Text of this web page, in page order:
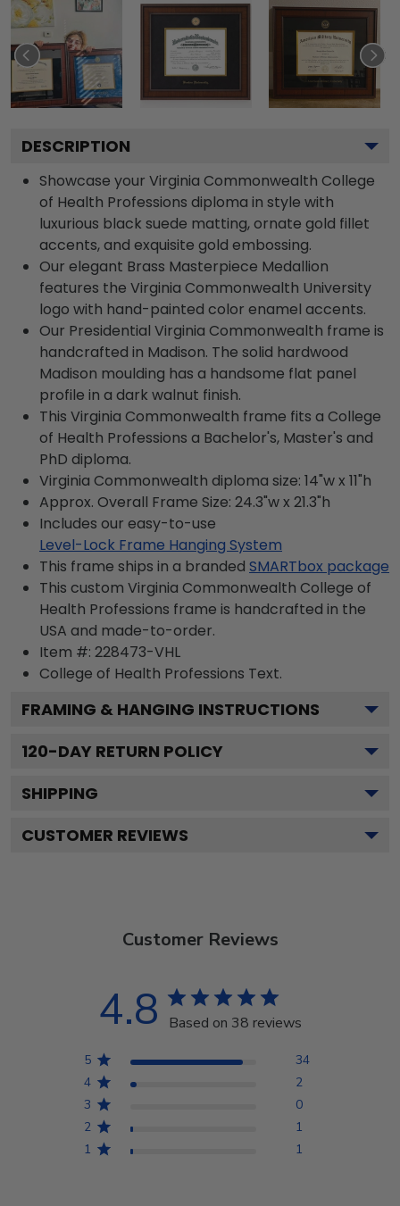
DESCRIPTION
Showcase your Virginia Commonwealth College
of Health Professions diploma in style with
luxurious black suede matting, ornate gold fillet
accents, and exquisite gold embossing.
Our elegant Brass Masterpiece Medallion
features the Virginia Commonwealth University
logo with hand-painted color enamel accents.
Our Presidential Virginia Commonwealth frame is
handcrafted in Madison. The solid hardwood
Madison moulding has a handsome flat panel
profile in a dark walnut finish.
This Virginia Commonwealth frame fits a College
of Health Professions a Bachelor's, Master's and
PhD diploma.
Virginia Commonwealth diploma size: 14"w x 11"h
Approx. Overall Frame Size: 24.3"w x 21.3"h
Includes our easy-to-use
Level-Lock Frame Hanging System
This frame ships in a branded SMARTbox package
This custom Virginia Commonwealth College of
Health Professions frame is handcrafted in the
USA and made-to-order.
Item #: 228473-VHL
College of Health Professions Text.
FRAMING & HANGING INSTRUCTIONS
120-DAY RETURN POLICY
SHIPPING
CUSTOMER REVIEWS
Customer Reviews
4.8 Based on 38 reviews
5
34
4
2
3
0
2
1
1
1